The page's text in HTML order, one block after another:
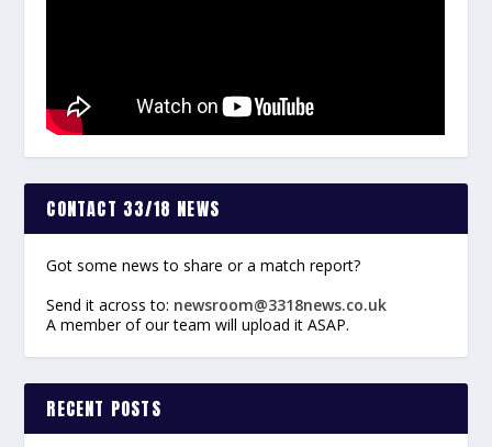
CONTACT 33/18 NEWS
Got some news to share or a match report?
Send it across to: newsroom@3318news.co.uk
A member of our team will upload it ASAP.
RECENT POSTS